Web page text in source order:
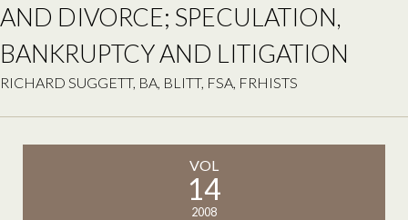
AND DIVORCE; SPECULATION,
BANKRUPTCY AND LITIGATION
RICHARD SUGGETT, BA, BLITT, FSA, FRHISTS
VOL
14
2008